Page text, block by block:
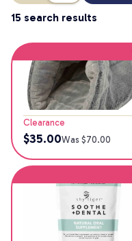
15 search results
Clearance
$35.00Was $70.00